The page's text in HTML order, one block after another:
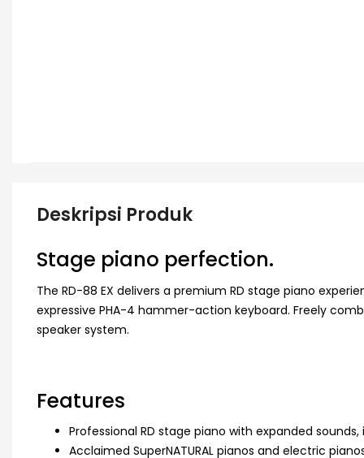
Deskripsi Produk
Stage piano perfection.
The RD-88 EX delivers a premium RD stage piano
expressive PHA-4 hammer-action keyboard. Freely
speaker system.
Features
Professional RD stage piano with expanded sounds,
Acclaimed SuperNATURAL pianos and electric